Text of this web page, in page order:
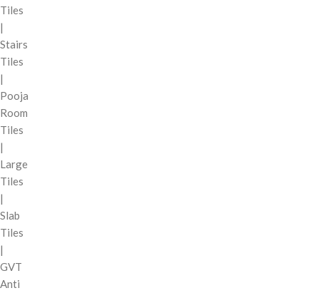
Tiles
|
Stairs
Tiles
|
Pooja
Room
Tiles
|
Large
Tiles
|
Slab
Tiles
|
GVT
Anti